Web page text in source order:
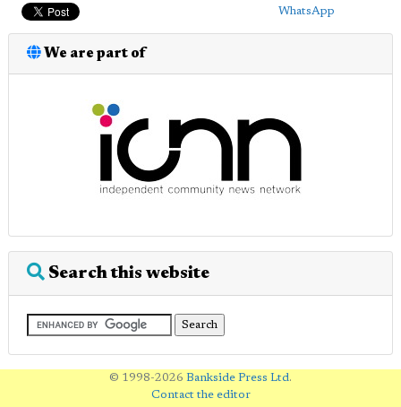
WhatsApp
We are part of
Search this website
© 1998-2026 Bankside Press Ltd.
Contact the editor